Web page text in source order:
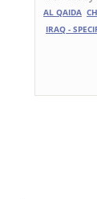
AL QAIDA
IRAQ -